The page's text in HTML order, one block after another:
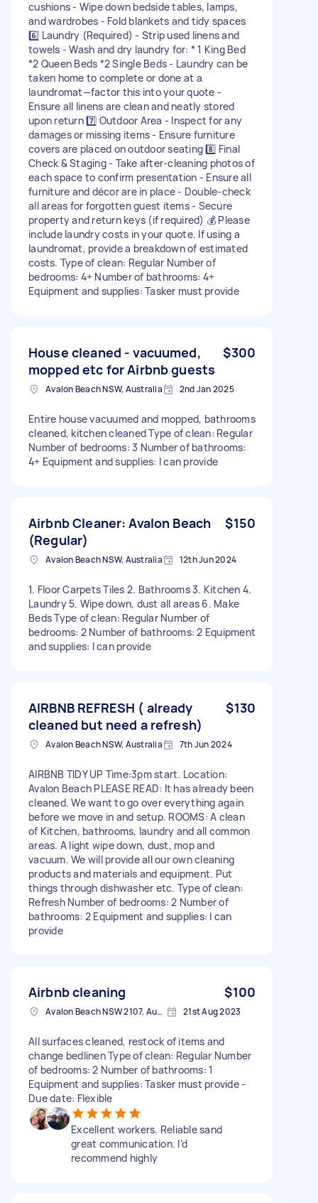
cushions - Wipe down bedside tables, lamps,
and wardrobes - Fold blankets and tidy spaces
6️⃣ Laundry (Required) - Strip used linens and
towels - Wash and dry laundry for: * 1 King Bed
*2 Queen Beds *2 Single Beds - Laundry can be
taken home to complete or done at a
laundromat—factor this into your quote -
Ensure all linens are clean and neatly stored
upon return 7️⃣ Outdoor Area - Inspect for any
damages or missing items - Ensure furniture
covers are placed on outdoor seating 8️⃣ Final
Check & Staging - Take after-cleaning photos of
each space to confirm presentation - Ensure all
furniture and décor are in place - Double-check
all areas for forgotten guest items - Secure
property and return keys (if required) 💰 Please
include laundry costs in your quote. If using a
laundromat, provide a breakdown of estimated
costs. Type of clean: Regular Number of
bedrooms: 4+ Number of bathrooms: 4+
Equipment and supplies: Tasker must provide
House cleaned - vacuumed,
mopped etc for Airbnb guests
$300
Avalon Beach NSW, Australia 2nd Jan 2025
Entire house vacuumed and mopped, bathrooms
cleaned, kitchen cleaned Type of clean: Regular
Number of bedrooms: 3 Number of bathrooms:
4+ Equipment and supplies: I can provide
Airbnb Cleaner: Avalon Beach
(Regular)
$150
Avalon Beach NSW, Australia 12th Jun 2024
1. Floor Carpets Tiles 2. Bathrooms 3. Kitchen 4.
Laundry 5. Wipe down, dust all areas 6. Make
Beds Type of clean: Regular Number of
bedrooms: 2 Number of bathrooms: 2 Equipment
and supplies: I can provide
AIRBNB REFRESH ( already
cleaned but need a refresh)
$130
Avalon Beach NSW, Australia 7th Jun 2024
AIRBNB TIDY UP Time:3pm start. Location:
Avalon Beach PLEASE READ: It has already been
cleaned. We want to go over everything again
before we move in and setup. ROOMS: A clean
of Kitchen, bathrooms, laundry and all common
areas. A light wipe down, dust, mop and
vacuum. We will provide all our own cleaning
products and materials and equipment. Put
things through dishwasher etc. Type of clean:
Refresh Number of bedrooms: 2 Number of
bathrooms: 2 Equipment and supplies: I can
provide
Airbnb cleaning $100
Avalon Beach NSW 2107, Australia 21st Aug 2023
All surfaces cleaned, restock of items and
change bedlinen Type of clean: Regular Number
of bedrooms: 2 Number of bathrooms: 1
Equipment and supplies: Tasker must provide -
Due date: Flexible
Excellent workers. Reliable sand
great communication. I’d
recommend highly